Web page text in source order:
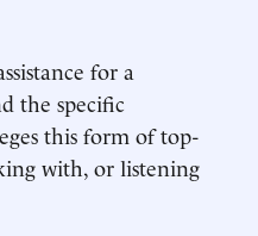
for a
the specific
this form of top-
with, or listening